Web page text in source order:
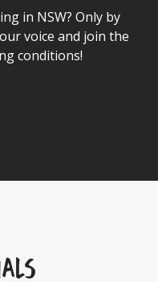
in NSW? Only by
voice and join the
conditions!